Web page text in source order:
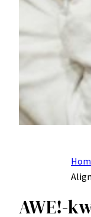
AWE!-